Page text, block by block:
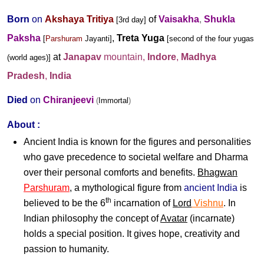
Born on Akshaya Tritiya [3rd day] of Vaisakha, Shukla
Paksha [Parshuram Jayanti] , Treta Yuga [second of the four yugas
(world ages)] at Janapav mountain, Indore, Madhya
Pradesh, India
Died on Chiranjeevi ( Immortal)
About :
Ancient India is known for the figures and personalities
who gave precedence to societal welfare and Dharma
over their personal comforts and benefits. Bhagwan
Parshuram, a mythological figure from ancient India is
believed to be the 6th incarnation of Lord Vishnu. In
Indian philosophy the concept ofAvatar (incarnate)
holds a special position. It gives hope, creativity and
passion to humanity.